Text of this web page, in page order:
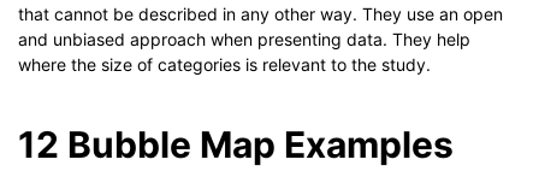
that cannot be described in any other way. They use an open
and unbiased approach when presenting data. They help
where the size of categories is relevant to the study.
12 Bubble Map Examples